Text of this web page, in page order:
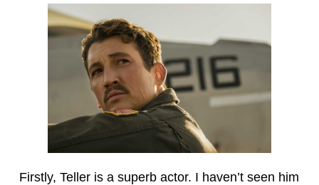
Firstly, Teller is a superb actor. I haven’t seen him